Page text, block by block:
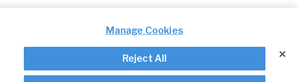
Manage Cookies
Reject All